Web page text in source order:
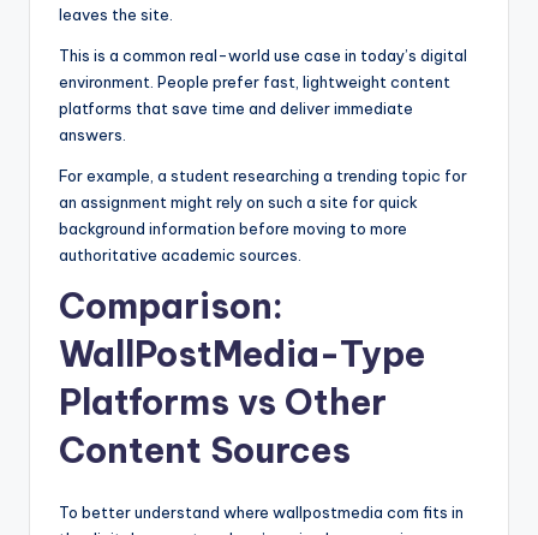
leaves the site.
This is a common real-world use case in today’s digital
environment. People prefer fast, lightweight content
platforms that save time and deliver immediate
answers.
For example, a student researching a trending topic for
an assignment might rely on such a site for quick
background information before moving to more
authoritative academic sources.
Comparison:
WallPostMedia-Type
Platforms vs Other
Content Sources
To better understand where wallpostmedia com fits in